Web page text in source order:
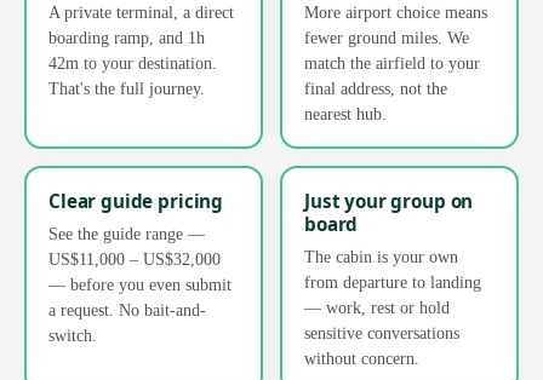
A private terminal, a direct
boarding ramp, and 1h
42m to your destination.
That's the full journey.
More airport choice means
fewer ground miles. We
match the airfield to your
final address, not the
nearest hub.
Clear guide pricing
See the guide range —
US$11,000 – US$32,000
— before you even submit
a request. No bait-and-
switch.
Just your group on
board
The cabin is your own
from departure to landing
— work, rest or hold
sensitive conversations
without concern.